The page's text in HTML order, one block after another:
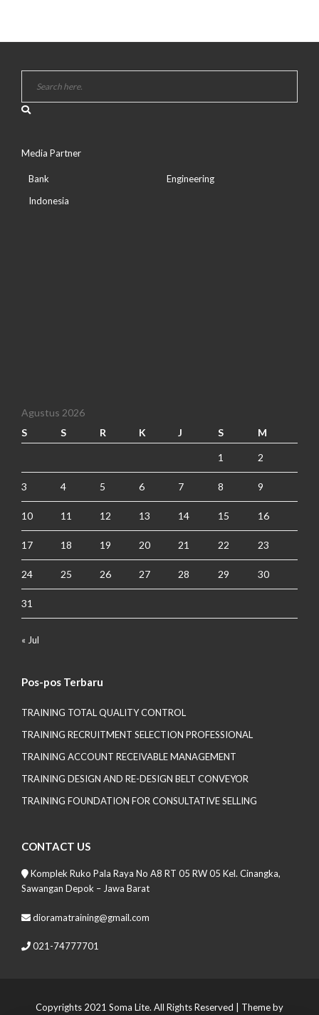
Media Partner
Bank
Indonesia
Engineering
Agustus 2026
S
S R K J S M
1 2
3 4 5 6 7 8 9
10 11 12 13 14 15 16
17 18 19 20 21 22 23
24 25 26 27 28 29 30
31
« Jul
Pos-pos Terbaru
TRAINING TOTAL QUALITY CONTROL
TRAINING RECRUITMENT SELECTION PROFESSIONAL
TRAINING ACCOUNT RECEIVABLE MANAGEMENT
TRAINING DESIGN AND RE-DESIGN BELT CONVEYOR
TRAINING FOUNDATION FOR CONSULTATIVE SELLING
CONTACT US
Komplek Ruko Pala Raya No A8 RT 05 RW 05 Kel. Cinangka,
Sawangan Depok – Jawa Barat
dioramatraining@gmail.com
021-74777701
Copyrights 2021 Soma Lite. All Rights Reserved | Theme by